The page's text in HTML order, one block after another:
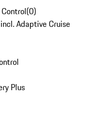
(0)
Adaptive Cruise
Plus